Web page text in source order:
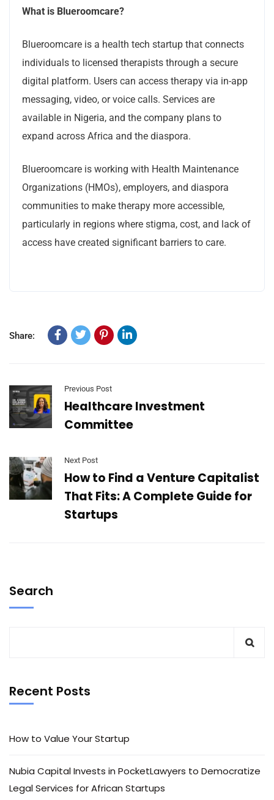
What is Blueroomcare?
Blueroomcare is a health tech startup that connects
individuals to licensed therapists through a secure
digital platform. Users can access therapy via in-app
messaging, video, or voice calls. Services are
available in Nigeria, and the company plans to
expand across Africa and the diaspora.
Blueroomcare is working with Health Maintenance
Organizations (HMOs), employers, and diaspora
communities to make therapy more accessible,
particularly in regions where stigma, cost, and lack of
access have created significant barriers to care.
Share:
Previous Post
Healthcare Investment
Committee
Next Post
How to Find a Venture Capitalist
That Fits: A Complete Guide for
Startups
Search
Recent Posts
How to Value Your Startup
Nubia Capital Invests in PocketLawyers to Democratize
Legal Services for African Startups